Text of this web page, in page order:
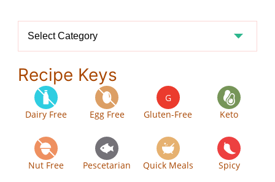
Recipe
Recipe Keys
Dairy Free Egg Free
G
Gluten-Free
Keto
Nut Free Pescetarian Quick Meals Spicy